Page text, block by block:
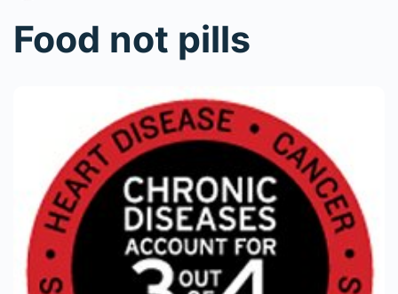
Food not pills